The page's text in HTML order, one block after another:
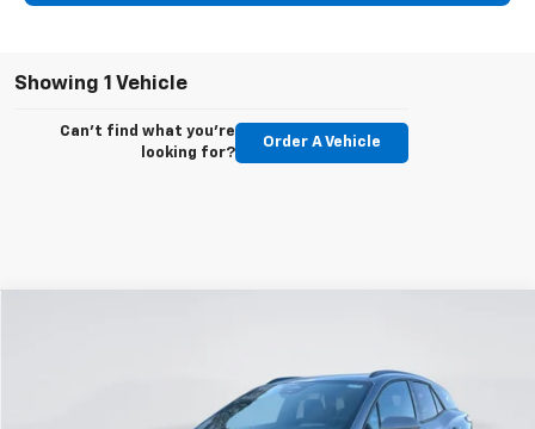
Showing 1 Vehicle
Can't find what you're
looking for?
Order A Vehicle
Stock:E54560 Model: 1MC26
$47,541